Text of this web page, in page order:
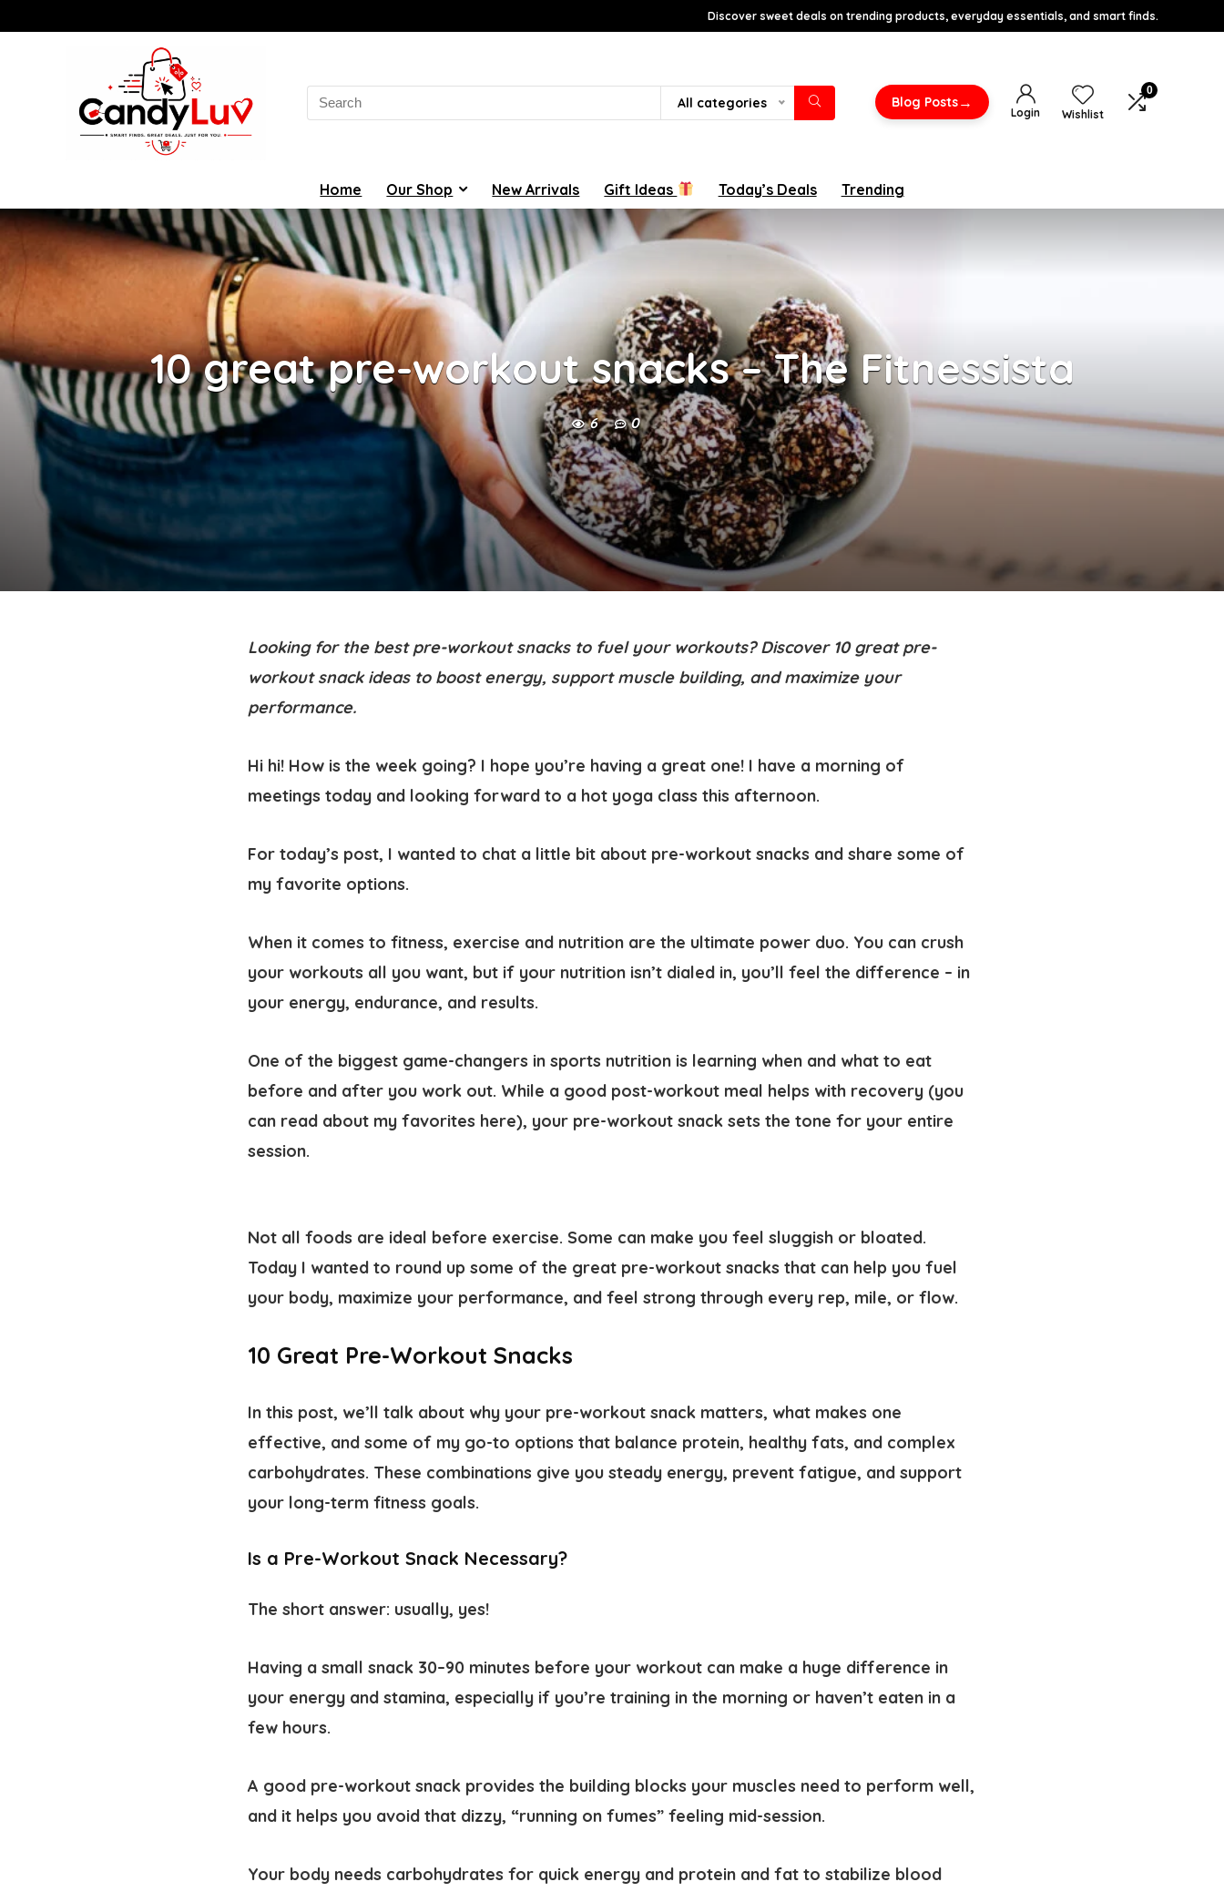
Discover sweet deals on trending products, everyday essentials, and smart finds.
Search
for:
All categories Blog Posts→
Login Wishlist
0
Home Our Shop New Arrivals Gift Ideas Today’s Deals Trending
10 great pre-workout snacks – The Fitnessista
6 0
Looking for the best pre-workout snacks to fuel your workouts? Discover 10 great pre-
workout snack ideas to boost energy, support muscle building, and maximize your
performance.
Hi hi! How is the week going? I hope you’re having a great one! I have a morning of
meetings today and looking forward to a hot yoga class this afternoon.
For today’s post, I wanted to chat a little bit about pre-workout snacks and share some of
my favorite options.
When it comes to fitness, exercise and nutrition are the ultimate power duo. You can crush
your workouts all you want, but if your nutrition isn’t dialed in, you’ll feel the difference – in
your energy, endurance, and results.
One of the biggest game-changers in sports nutrition is learning when and what to eat
before and after you work out. While a good post-workout meal helps with recovery (you
can read about my favorites here), your pre-workout snack sets the tone for your entire
session.
Not all foods are ideal before exercise. Some can make you feel sluggish or bloated.
Today I wanted to round up some of the great pre-workout snacks that can help you fuel
your body, maximize your performance, and feel strong through every rep, mile, or flow.
10 Great Pre-Workout Snacks
In this post, we’ll talk about why your pre-workout snack matters, what makes one
effective, and some of my go-to options that balance protein, healthy fats, and complex
carbohydrates. These combinations give you steady energy, prevent fatigue, and support
your long-term fitness goals.
Is a Pre-Workout Snack Necessary?
The short answer: usually, yes!
Having a small snack 30–90 minutes before your workout can make a huge difference in
your energy and stamina, especially if you’re training in the morning or haven’t eaten in a
few hours.
A good pre-workout snack provides the building blocks your muscles need to perform well,
and it helps you avoid that dizzy, “running on fumes” feeling mid-session.
Your body needs carbohydrates for quick energy and protein and fat to stabilize blood